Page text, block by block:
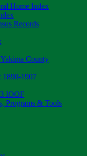
Home Index
Records
County
1890-1907
IOOF
Programs & Tools